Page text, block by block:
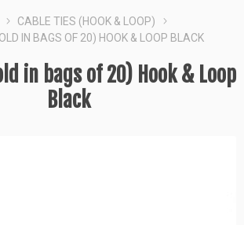
CABLE TIES (HOOK & LOOP)
IN BAGS OF 20) HOOK & LOOP BLACK
in bags of 20) Hook & Loop
Black